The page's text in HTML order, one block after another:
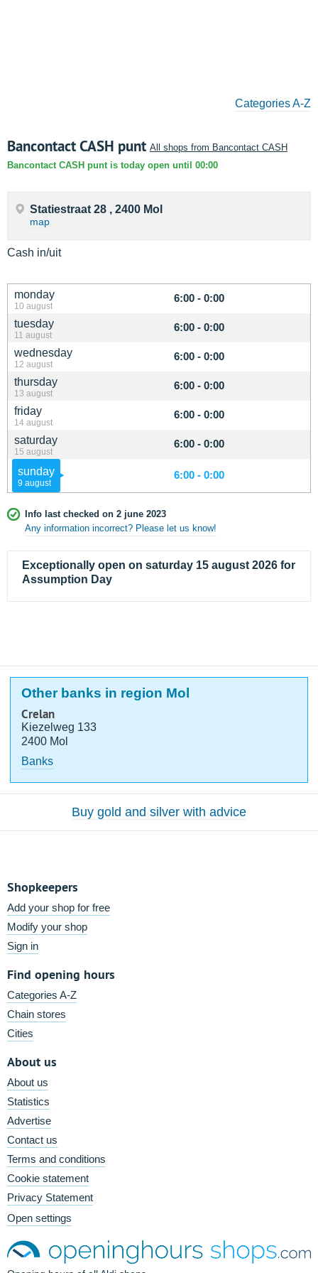
Categories A-Z
Bancontact CASH punt All shops from Bancontact CASH
Bancontact CASH punt is today open until 00:00
monday
10 august
6:00 - 0:00
tuesday
11 august
6:00 - 0:00
wednesday
12 august
6:00 - 0:00
thursday
13 august
6:00 - 0:00
friday
14 august
6:00 - 0:00
saturday
15 august
6:00 - 0:00
sunday
9 august
6:00 - 0:00
Info last checked on 2 june 2023
Any information incorrect? Please let us know!
Exceptionally open on saturday 15 august 2026 for
Assumption Day
Statiestraat 28 , 2400 Mol
map
Cash in/uit
Other banks in region Mol
Crelan
Kiezelweg 133
2400 Mol
Banks
Buy gold and silver with advice
Shopkeepers
Add your shop for free
Modify your shop
Sign in
Find opening hours
Categories A-Z
Chain stores
Cities
About us
About us
Statistics
Advertise
Contact us
Terms and conditions
Cookie statement
Privacy Statement
Open settings